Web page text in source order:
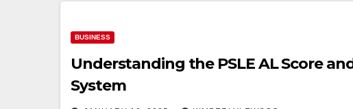
BUSINESS
Understanding the PSLE AL Score
System